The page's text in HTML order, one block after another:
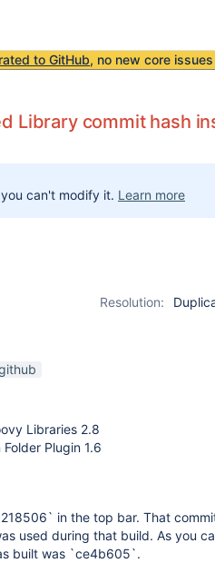
to GitHub, no new core
Library commit hash
can't modify it. Learn more
Resolution:
Libraries 2.8
Plugin 1.6
in the top bar. That
used during that build. As you
built was `ce4b605`.